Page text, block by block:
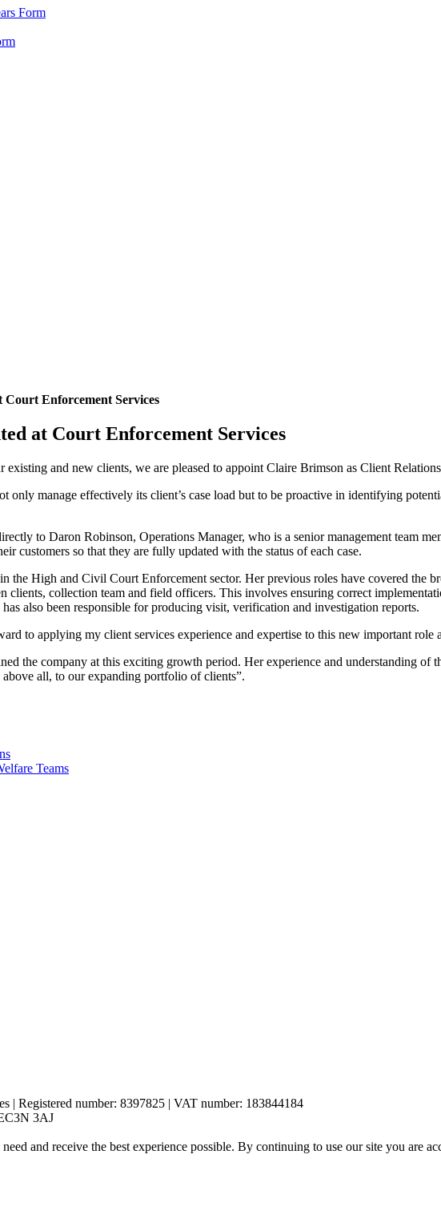
Form
Enforcement Services
at Court Enforcement Services
and new clients, we are pleased to appoint Claire Brimson as Client
only manage effectively its client’s case load but to be proactive in identifying
to Daron Robinson, Operations Manager, who is a senior management team
customers so that they are fully updated with the status of each case.
the High and Civil Court Enforcement sector. Her previous roles have covered the
clients, collection team and field officers. This involves ensuring correct
also been responsible for producing visit, verification and investigation reports.
to applying my client services experience and expertise to this new important role
the company at this exciting growth period. Her experience and understanding
all, to our expanding portfolio of clients”.
Teams
| Registered number: 8397825 | VAT number: 183844184
3AJ
and receive the best experience possible. By continuing to use our site you are